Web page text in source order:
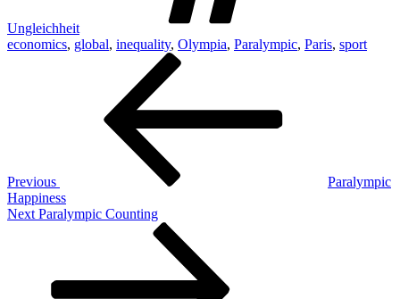
Ungleichheit
economics, global, inequality, Olympia, Paralympic, Paris, sport
Previous
Paralympic
Happiness
Next
Next Paralympic Counting